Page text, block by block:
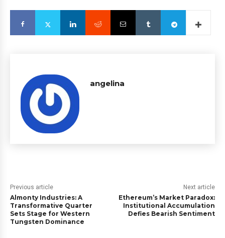
angelina
Previous article
Almonty Industries: A
Transformative Quarter
Sets Stage for Western
Tungsten Dominance
Next article
Ethereum’s Market Paradox:
Institutional Accumulation
Defies Bearish Sentiment